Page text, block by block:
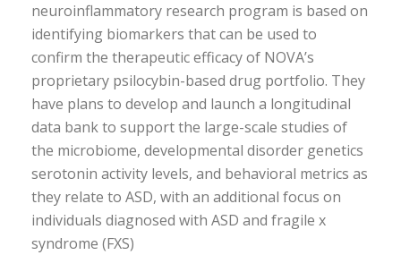
neuroinflammatory research program is based on
identifying biomarkers that can be used to
confirm the therapeutic efficacy of NOVA’s
proprietary psilocybin-based drug portfolio. They
have plans to develop and launch a longitudinal
data bank to support the large-scale studies of
the microbiome, developmental disorder genetics
serotonin activity levels, and behavioral metrics as
they relate to ASD, with an additional focus on
individuals diagnosed with ASD and fragile x
syndrome (FXS)